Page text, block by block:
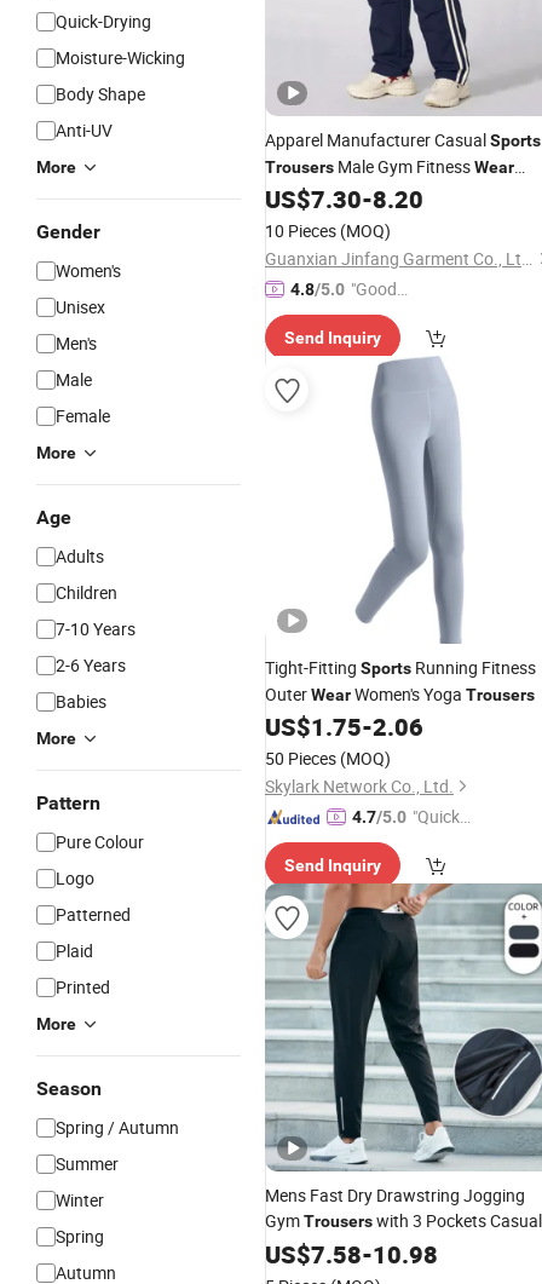
Quick-Drying
Moisture-Wicking
Body Shape
Anti-UV
More
Gender
Women's
Unisex
Men's
Male
Female
More
Age
Adults
Children
7-10 Years
2-6 Years
Babies
More
Pattern
Pure Colour
Logo
Patterned
Plaid
Printed
More
Season
Spring / Autumn
Summer
Winter
Spring
Autumn
Apparel Manufacturer CasualSports
Trousers Male Gym FitnessWear
Jogging Outdoor Running
Sweatpants Custom Hiking Plus Size
Men's Pants
US$7.30-8.20
10 Pieces (MOQ)
Guanxian Jinfang Garment Co., Ltd.
4.8/5.0 "Good
Quality"
Send Inquiry
Tight-Fitting Sports Running Fitness
OuterWearWomen's Yoga Trousers
US$1.75-2.06
50 Pieces (MOQ)
Skylark Network Co., Ltd.
4.7/5.0 "Quick
se"
Send Inquiry
Mens Fast Dry Drawstring Jogging
GymTrouserswith 3 Pockets Casual
Zipper Cuff OutdoorSports
Pants Lifting Workout Bottom
US$7.58-10.98